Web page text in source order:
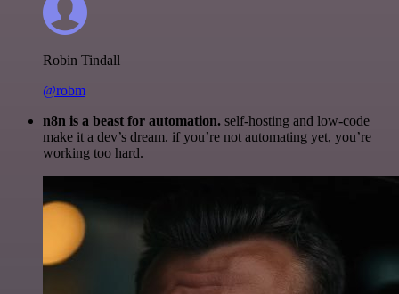
Robin Tindall
@robm
n8n is a beast for automation. self-hosting and low-code
make it a dev’s dream. if you’re not automating yet, you’re
working too hard.